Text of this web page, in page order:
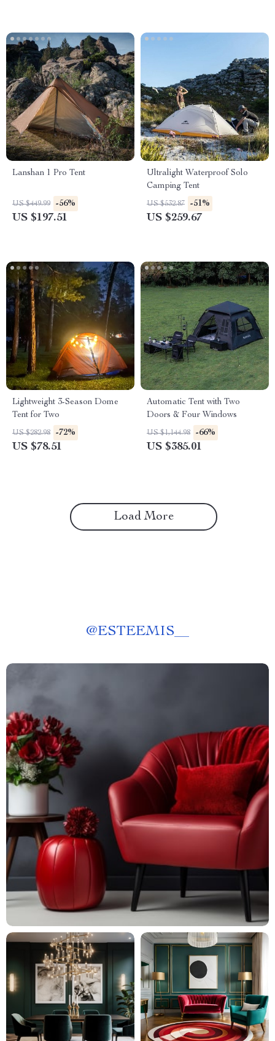
Lanshan 1 Pro Tent
US $449.99 -56%
US $197.51
Ultralight Waterproof Solo
Camping Tent
US $532.87 -51%
US $259.67
Lightweight 3-Season Dome
Tent for Two
US $282.98 -72%
US $78.51
Automatic Tent with Two
Doors & Four Windows
US $1,144.98 -66%
US $385.01
Load More
@ESTEEMIS__